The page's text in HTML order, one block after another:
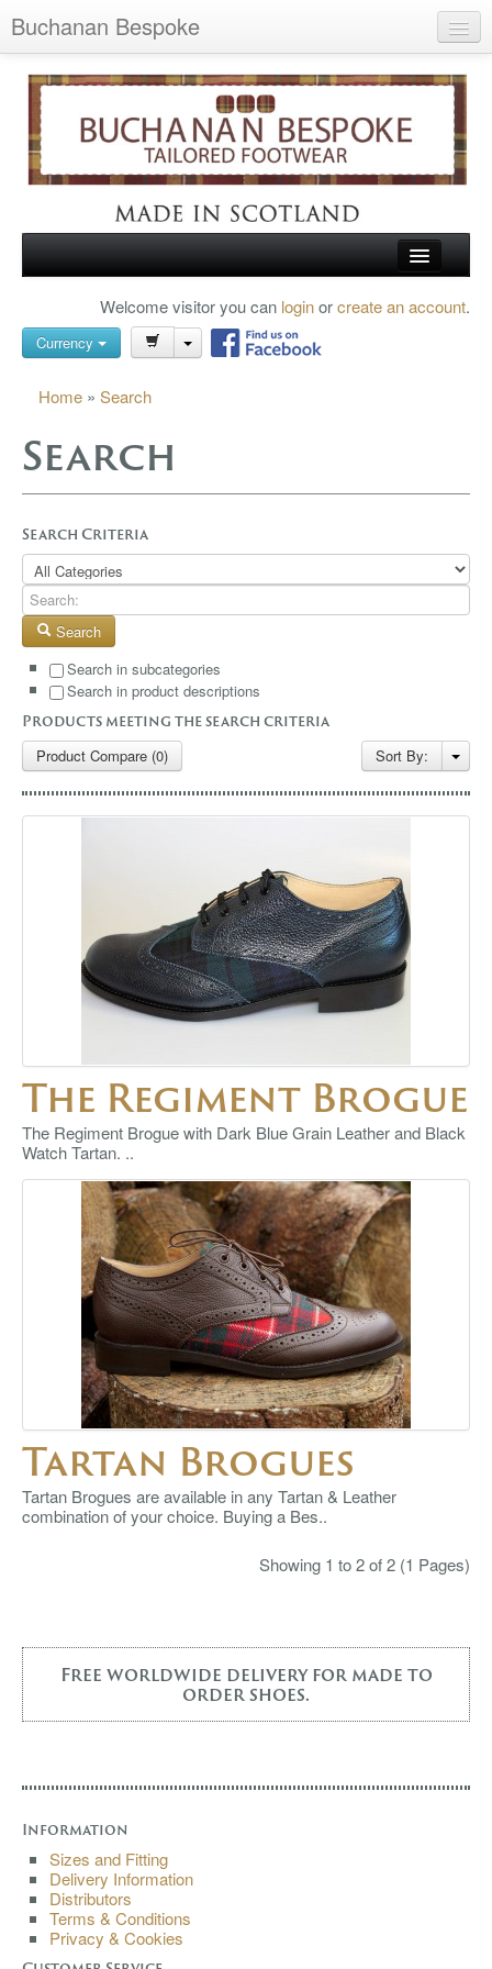
Buchanan Bespoke
Wish List (0)
My Account
Shopping Cart
Checkout
Search
TARTAN SHOES
ABOUT US
GALLERY
BLOG
CONTACT
Welcome visitor you can loginorcreate an account.
Currency
Home » Search
Search
Search Criteria
Search
Search in subcategories
Search in product descriptions
Products meeting the search criteria
Product Compare (0) Sort By:
The Regiment Brogue
The Regiment Brogue with Dark Blue Grain Leather and Black
Watch Tartan. ..
Tartan Brogues
Tartan Brogues are available in any Tartan & Leather
combination of your choice. Buying a Bes..
Showing 1 to 2 of 2 (1 Pages)
Free worldwide delivery for made to
order shoes.
Information
Sizes and Fitting
Delivery Information
Distributors
Terms & Conditions
Privacy & Cookies